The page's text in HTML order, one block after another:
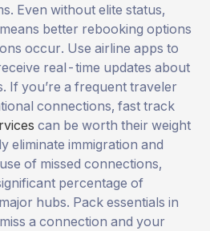
Even without elite status,
better rebooking options
occur. Use airline apps to
real-time updates about
If you’re a frequent traveler
connections, fast track
can be worth their weight
eliminate immigration and
of missed connections,
percentage of
hubs. Pack essentials in
a connection and your